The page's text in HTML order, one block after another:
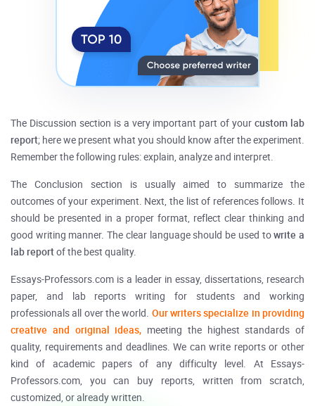
The Discussion section is a very important part of yourcustom lab
report; here we present what you should know after the experiment.
Remember the following rules: explain, analyze and interpret.
The Conclusion section is usually aimed to summarize the
outcomes of your experiment. Next, the list of references follows. It
should be presented in a proper format, reflect clear thinking and
good writing manner. The clear language should be used towrite a
lab reportof the best quality.
Essays-Professors.com is a leader in essay, dissertations, research
paper, and lab reports writing for students and working
professionals all over the world. Our writers specialize in providing
creative and original ideas, meeting the highest standards of
quality, requirements and deadlines. We can write reports or other
kind of academic papers of any difficulty level. At Essays-
Professors.com, you can buy reports, written from scratch,
customized, or already written.